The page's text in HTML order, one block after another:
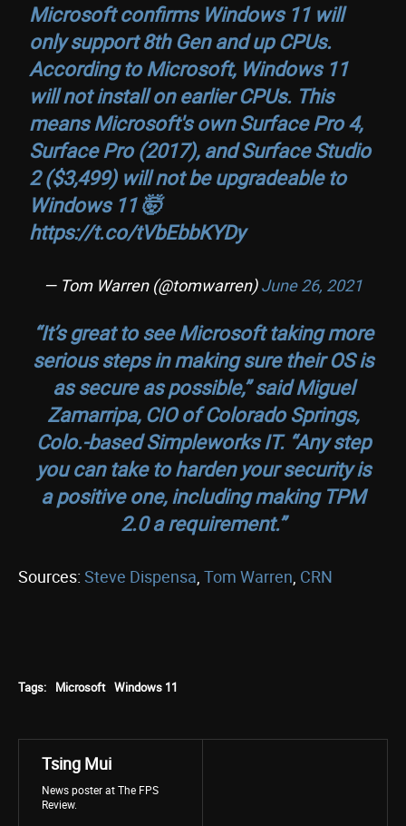
Microsoft confirms Windows 11 will
only support 8th Gen and up CPUs.
According to Microsoft, Windows 11
will not install on earlier CPUs. This
means Microsoft's own Surface Pro 4,
Surface Pro (2017), and Surface Studio
2 ($3,499) will not be upgradeable to
Windows 11 🤯
https://t.co/tVbEbbKYDy
— Tom Warren (@tomwarren)June 26, 2021
“It’s great to see Microsoft taking more
serious steps in making sure their OS is
as secure as possible,” said Miguel
Zamarripa, CIO of Colorado Springs,
Colo.-based Simpleworks IT. “Any step
you can take to harden your security is
a positive one, including making TPM
2.0 a requirement.”
Sources: Steve Dispensa, Tom Warren, CRN
Tags: Microsoft Windows 11
Tsing Mui
News poster at The FPS
Review.